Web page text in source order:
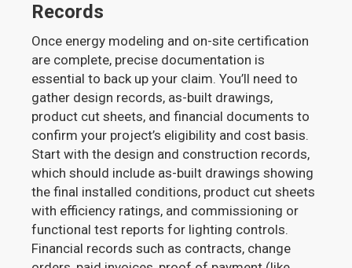
Records
Once energy modeling and on-site certification
are complete, precise documentation is
essential to back up your claim. You’ll need to
gather design records, as-built drawings,
product cut sheets, and financial documents to
confirm your project’s eligibility and cost basis.
Start with the design and construction records,
which should include as-built drawings showing
the final installed conditions, product cut sheets
with efficiency ratings, and commissioning or
functional test reports for lighting controls.
Financial records such as contracts, change